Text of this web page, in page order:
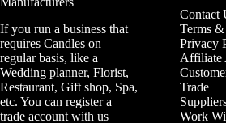
If you run a business that
requires Candles on
regular basis, like a
Wedding planner, Florist,
Restaurant, Gift shop, Spa,
etc. You can register a
trade account with us
Contact
Terms
Privacy
Affiliate
Trade
Work